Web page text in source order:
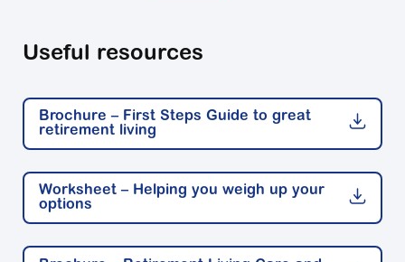
What are the options for retirement living?
For some Australians, staying home is the best
option. If you're fairly independent, love your
neighbourhood and can keep on top of the
home.
For others, retirement is an opportunity for a positive
change. Whether that’s downsizing into an apartment,
Useful resources
Brochure – First Steps Guide to great
retirement living
Worksheet – Helping you weigh up your
options